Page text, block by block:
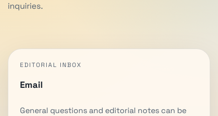
inquiries.
EDITORIAL INBOX
Email
General questions and editorial notes can be